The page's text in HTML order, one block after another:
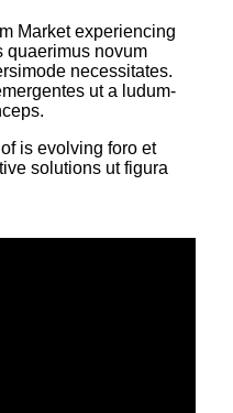
Market experiencing
quaerimus novum
necessitates.
ut a ludum-
is evolving foro et
solutions ut figura